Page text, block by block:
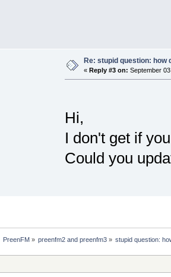
Re: stupid question: how
« Reply #3 on: September
Hi,
I don't get if
Could you
PreenFM» preenfm2 and preenfm3» stupid question: